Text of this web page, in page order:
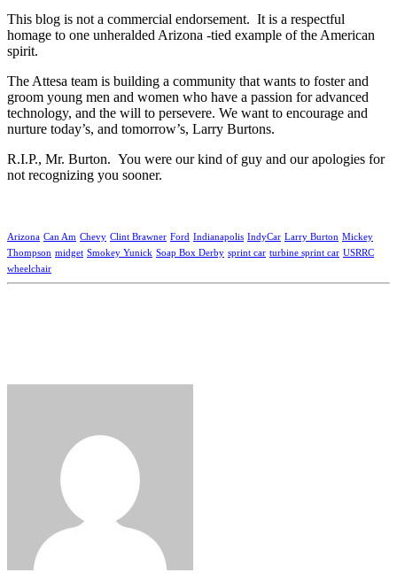
This blog is not a commercial endorsement. It is a respectful
homage to one unheralded Arizona -tied example of the American
spirit.
The Attesa team is building a community that wants to foster and
groom young men and women who have a passion for advanced
technology, and the will to persevere. We want to encourage and
nurture today’s, and tomorrow’s, Larry Burtons.
R.I.P., Mr. Burton. You were our kind of guy and our apologies for
not recognizing you sooner.
Arizona Can Am Chevy Clint Brawner Ford Indianapolis IndyCar Larry Burton Mickey
Thompson midget Smokey Yunick Soap Box Derby sprint car turbine sprint car USRRC
wheelchair